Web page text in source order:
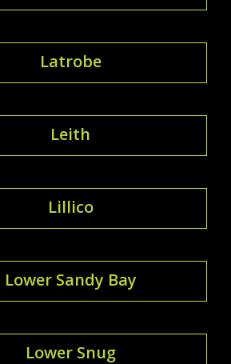
Latrobe
Leith
Lillico
Lower Sandy Bay
Lower Snug